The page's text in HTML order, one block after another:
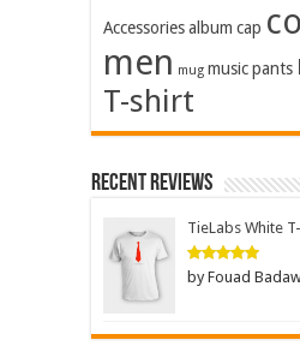
Accessories album cap
men mug music pants
T-shirt
Recent Reviews
TieLabs White
Rated5
by Fouad